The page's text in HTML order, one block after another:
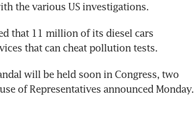
the various US investigations.
that 11 million of its diesel cars
that can cheat pollution tests.
will be held soon in Congress, two
of Representatives announced Monday.